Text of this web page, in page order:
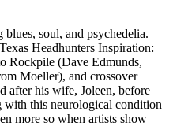
soul, and psychedelia.
Headhunters Inspiration:
Rockpile (Dave Edmunds,
Moeller), and crossover
after his wife, Joleen, before
with this neurological condition
more so when artists show